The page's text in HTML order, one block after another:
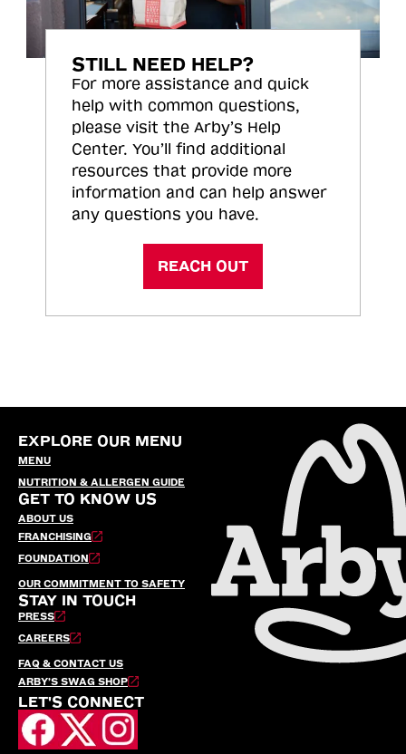
STILL NEED HELP?
For more assistance and quick
help with common questions,
please visit the Arby’s Help
Center. You’ll find additional
resources that provide more
information and can help answer
any questions you have.
REACH OUT
EXPLORE OUR MENU
MENU
NUTRITION & ALLERGEN GUIDE
GET TO KNOW US
ABOUT US
FRANCHISING
FOUNDATION
OUR COMMITMENT TO SAFETY
STAY IN TOUCH
PRESS
CAREERS
FAQ & CONTACT US
ARBY’S SWAG SHOP
LET'S CONNECT